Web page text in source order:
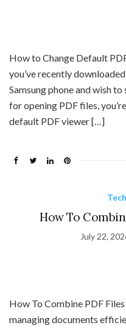
How to Change Default
you’ve recently
Samsung phone and wish
for opening PDF files,
default PDF viewer […]
How To
July 22,
How To Combine PDF
managing documents